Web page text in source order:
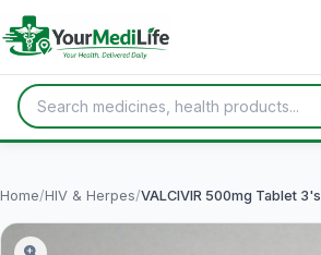
Home/HIV & Herpes/VALCIVIR 500mg Tablet 3's